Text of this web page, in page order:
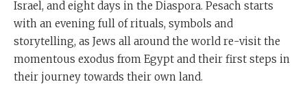
Israel, and eight days in the Diaspora. Pesach starts
with an evening full of rituals, symbols and
storytelling, as Jews all around the world re-visit the
momentous exodus from Egypt and their first steps in
their journey towards their own land.